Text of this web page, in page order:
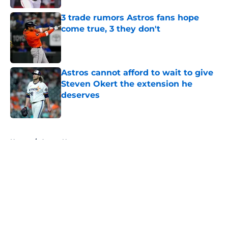
3 trade rumors Astros fans hope
come true, 3 they don't
Astros cannot afford to wait to give
Steven Okert the extension he
deserves
Published by on Invalid Date
Home / Astros News